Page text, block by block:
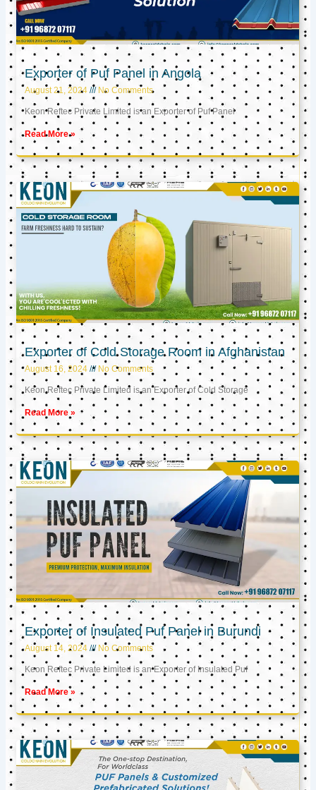
Exporter of Puf Panel in Angola
August 21, 2024 No Comments
Keon Reftec Private Limited is an Exporter of Puf Panel
Read More »
Exporter of Cold Storage Room in Afghanistan
August 16, 2024 No Comments
Keon Reftec Private Limited is an Exporter of Cold Storage
Read More »
Exporter of Insulated Puf Panel in Burundi
August 14, 2024 No Comments
Keon Reftec Private Limited is an Exporter of Insulated Puf
Read More »